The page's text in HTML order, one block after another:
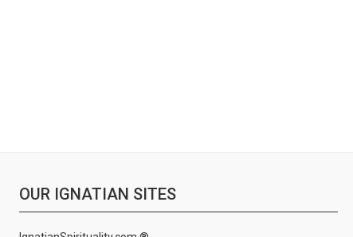
OUR IGNATIAN SITES